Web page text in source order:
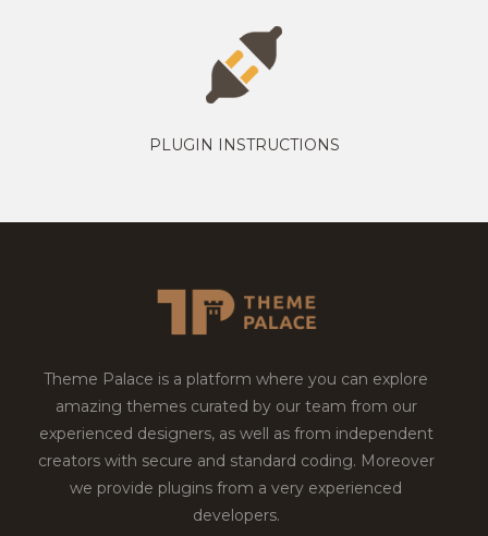
PLUGIN INSTRUCTIONS
Theme Palace is a platform where you can explore
amazing themes curated by our team from our
experienced designers, as well as from independent
creators with secure and standard coding. Moreover
we provide plugins from a very experienced
developers.